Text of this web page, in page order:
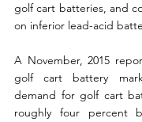
golf cart batteries, and
on inferior lead-acid
A November, 2015
golf cart battery
demand for golf cart
roughly four percent